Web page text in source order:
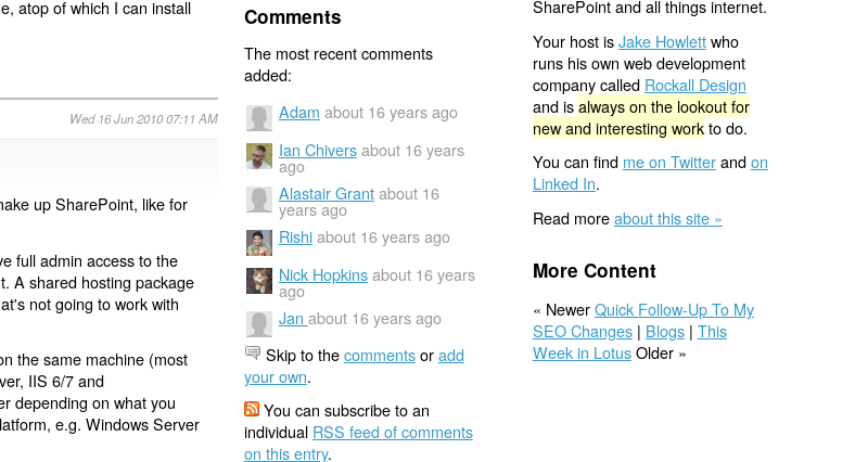
atop of which I can install
Wed 16 Jun 2010 07:11 AM
up SharePoint, like for
full admin access to the
A shared hosting package
not going to work with
the same machine (most
IIS 6/7 and
depending on what you
e.g. Windows Server
Comments
The most recent comments
added:
Adam about 16 years ago
Ian Chivers about 16 years
ago
Alastair Grant about 16
years ago
Rishi about 16 years ago
Nick Hopkins about 16 years
ago
Jan about 16 years ago
Skip to thecommentsoradd
your own.
You can subscribe to an
individual RSS feed of comments
on this entry.
SharePoint and all things internet.
Your host isJake Howlettwho
runs his own web development
company called Rockall Design
and isalways on the lookout for
new and interesting workto do.
You can find me on Twitterandon
Linked In.
Read moreabout this site »
More Content
« NewerQuick Follow-Up To My
SEO Changes| Blogs| This
Week in LotusOlder »